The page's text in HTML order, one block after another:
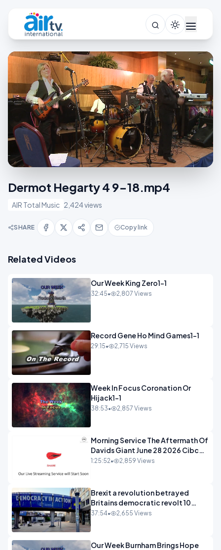
Dermot Hegarty 4 9-18.mp4
AIR Total Music 2,424 views
SHARE Copy link
Related Videos
Our Week King Zero1-1
32:45• 2,807 Views
Record Gene Ho Mind Games1-1
29:15• 2,715 Views
Week In Focus Coronation Or
Hijack1-1
38:53• 2,857 Views
Morning Service The Aftermath Of
Davids Giant June 28 2026 Cibc
Sermons - 720-1
1:25:52• 2,859 Views
Brexit a revolution betrayed
Britains democratic revolt 10
years
37:54• 2,655 Views
Our Week Burnham Brings Hope